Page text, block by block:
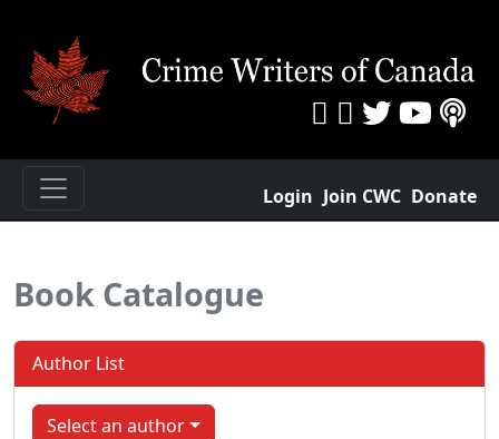
Login Join CWC Donate
Book Catalogue
Author List
Select an author